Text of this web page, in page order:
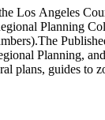
Los Angeles
Planning
Planning,
plans, guides
and